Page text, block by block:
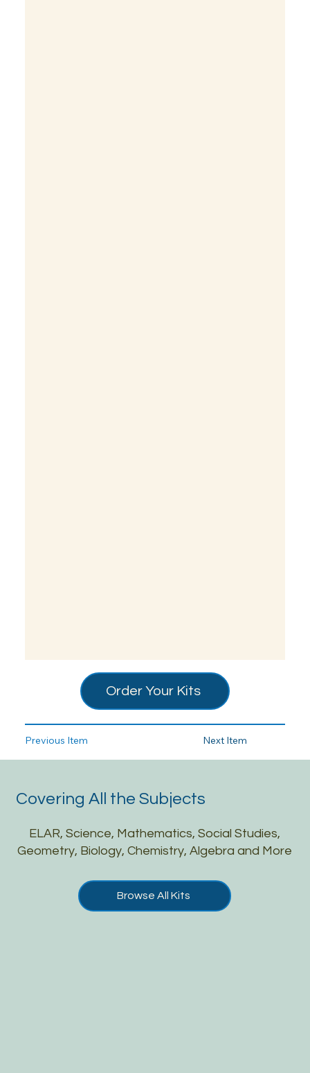
Next Item
Previous Item
Order Your Kits
Covering All the Subjects
ELAR, Science, Mathematics, Social Studies,
Geometry, Biology, Chemistry, Algebra and More
Browse All Kits